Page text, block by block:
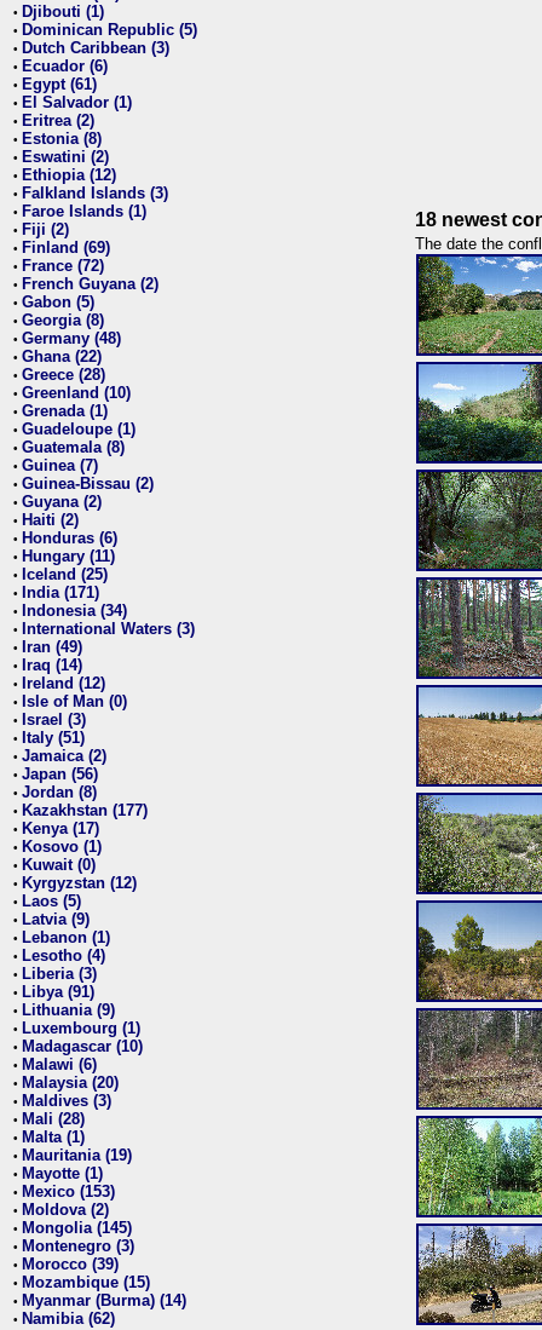
• Djibouti (1)
• Dominican Republic (5)
• Dutch Caribbean (3)
• Ecuador (6)
• Egypt (61)
• El Salvador (1)
• Eritrea (2)
• Estonia (8)
• Eswatini (2)
• Ethiopia (12)
• Falkland Islands (3)
• Faroe Islands (1)
• Fiji (2)
• Finland (69)
• France (72)
• French Guyana (2)
• Gabon (5)
• Georgia (8)
• Germany (48)
• Ghana (22)
• Greece (28)
• Greenland (10)
• Grenada (1)
• Guadeloupe (1)
• Guatemala (8)
• Guinea (7)
• Guinea-Bissau (2)
• Guyana (2)
• Haiti (2)
• Honduras (6)
• Hungary (11)
• Iceland (25)
• India (171)
• Indonesia (34)
• International Waters (3)
• Iran (49)
• Iraq (14)
• Ireland (12)
• Isle of Man (0)
• Israel (3)
• Italy (51)
• Jamaica (2)
• Japan (56)
• Jordan (8)
• Kazakhstan (177)
• Kenya (17)
• Kosovo (1)
• Kuwait (0)
• Kyrgyzstan (12)
• Laos (5)
• Latvia (9)
• Lebanon (1)
• Lesotho (4)
• Liberia (3)
• Libya (91)
• Lithuania (9)
• Luxembourg (1)
• Madagascar (10)
• Malawi (6)
• Malaysia (20)
• Maldives (3)
• Mali (28)
• Malta (1)
• Mauritania (19)
• Mayotte (1)
• Mexico (153)
• Moldova (2)
• Mongolia (145)
• Montenegro (3)
• Morocco (39)
• Mozambique (15)
• Myanmar (Burma) (14)
• Namibia (62)
18 newest
The date the